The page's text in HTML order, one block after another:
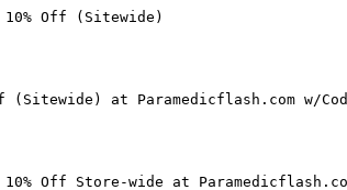
Off (Sitewide)
(Sitewide) at Paramedicflash.com w/
Off Store-wide at